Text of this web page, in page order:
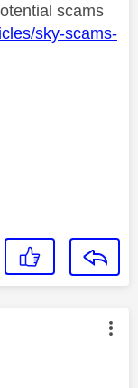
scams
sky-scams-
by: